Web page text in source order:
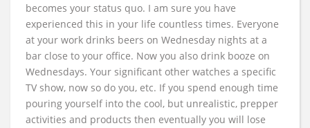
becomes your status quo. I am sure you have
experienced this in your life countless times. Everyone
at your work drinks beers on Wednesday nights at a
bar close to your office. Now you also drink booze on
Wednesdays. Your significant other watches a specific
TV show, now so do you, etc. If you spend enough time
pouring yourself into the cool, but unrealistic, prepper
activities and products then eventually you will lose